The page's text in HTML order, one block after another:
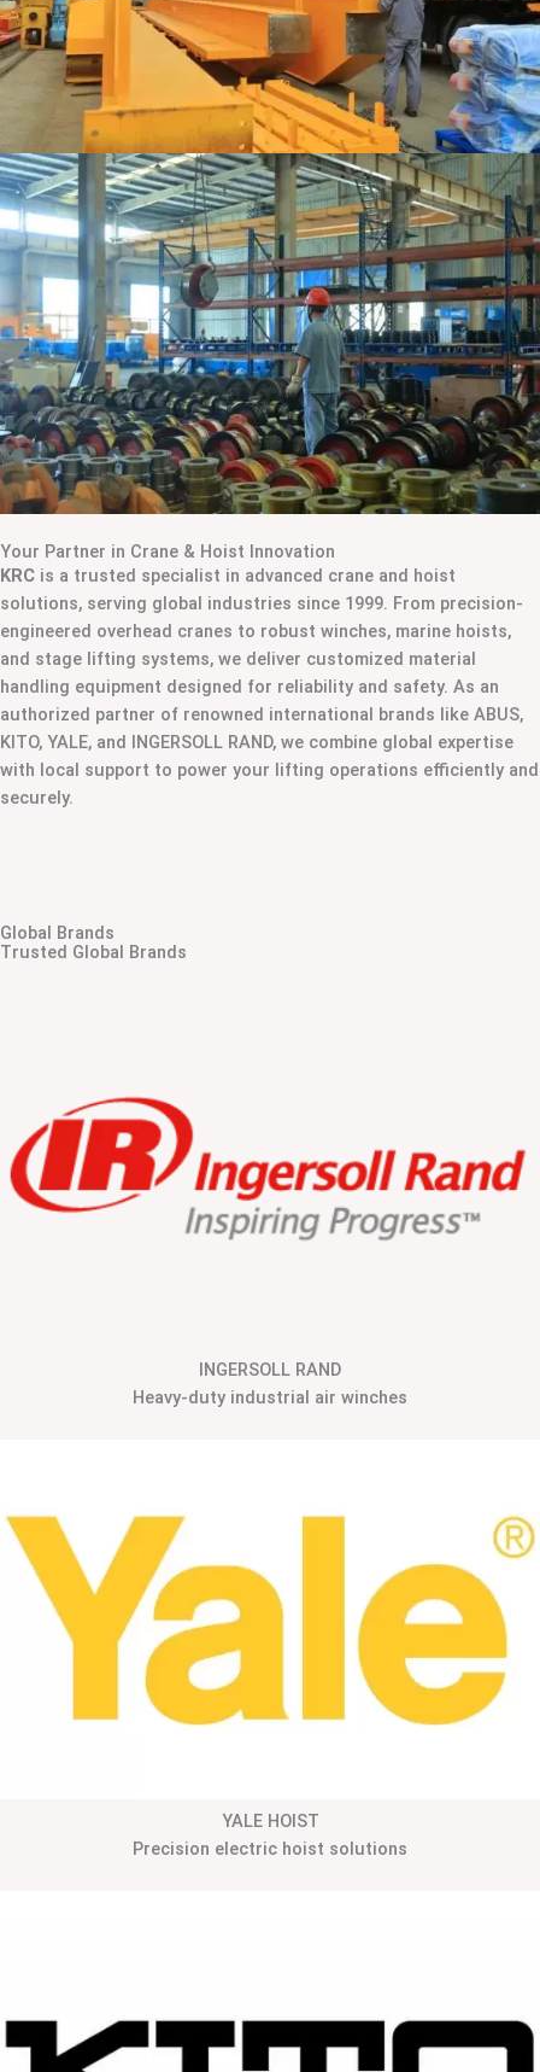
Your Partner in Crane & Hoist Innovation
KRC is a trusted specialist in advanced crane and hoist
solutions, serving global industries since 1999. From precision-
engineered overhead cranes to robust winches, marine hoists,
and stage lifting systems, we deliver customized material
handling equipment designed for reliability and safety. As an
authorized partner of renowned international brands like ABUS,
KITO, YALE, and INGERSOLL RAND, we combine global expertise
with local support to power your lifting operations efficiently and
securely.
Global Brands
Trusted Global Brands
INGERSOLL RAND
Heavy-duty industrial air winches
YALE HOIST
Precision electric hoist solutions